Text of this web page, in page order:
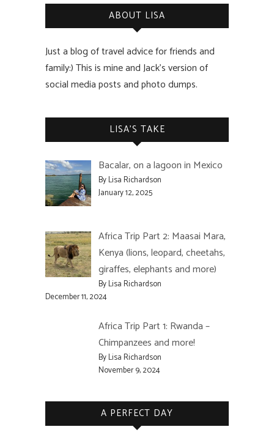
ABOUT LISA
Just a blog of travel advice for friends and
family:) This is mine and Jack’s version of
social media posts and photo dumps.
LISA’S TAKE
Bacalar, on a lagoon in Mexico
By Lisa Richardson
January 12, 2025
Africa Trip Part 2: Maasai Mara,
Kenya (lions, leopard, cheetahs,
giraffes, elephants and more)
By Lisa Richardson
December 11, 2024
Africa Trip Part 1: Rwanda –
Chimpanzees and more!
By Lisa Richardson
November 9, 2024
A PERFECT DAY